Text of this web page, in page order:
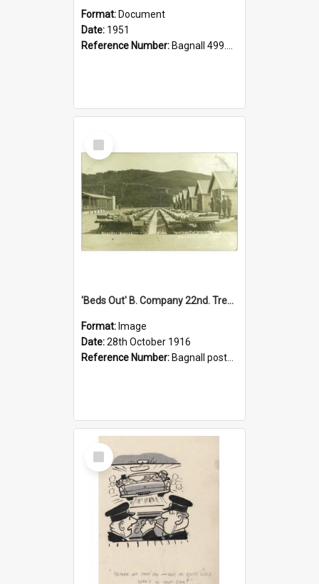
Format: Document
Date: 1951
Reference Number: Bagnall 499.4422494814 Pat
Select
Item
'Beds Out' B. Company 22nd. Trentham Cup Winners Best Kept Lines, 1916
Format: Image
Date:28th October 1916
Reference Number: Bagnall postcard collection
Select
Item